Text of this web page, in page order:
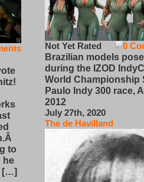
to
he
[…]
0
Not Yet Rated
Brazilian models pose
during the IZOD
World Championship
Paulo Indy 300 race,
2012
July 27th, 2020
The de Havilland